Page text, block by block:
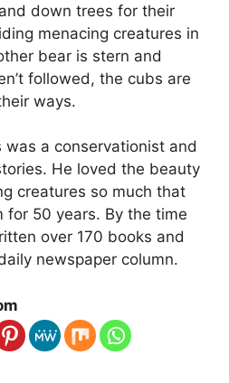
down trees for their
menacing creatures in
bear is stern and
followed, the cubs are
ways.
was a conservationist and
He loved the beauty
creatures so much that
for 50 years. By the time
over 170 books and
newspaper column.